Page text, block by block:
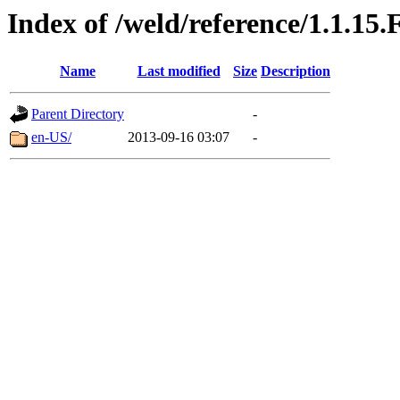
Index of /weld/reference/
Name Last modified Size Description
Parent Directory
-
en-US/
2013-09-16 03:07 -